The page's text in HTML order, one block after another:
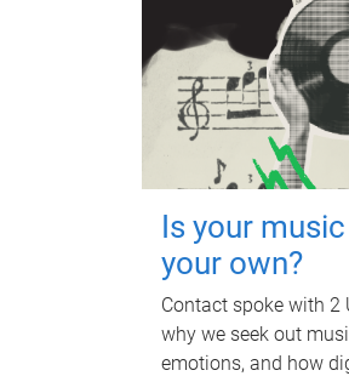
Is your
your own?
Contact spoke with 2
why we seek out
emotions, and how